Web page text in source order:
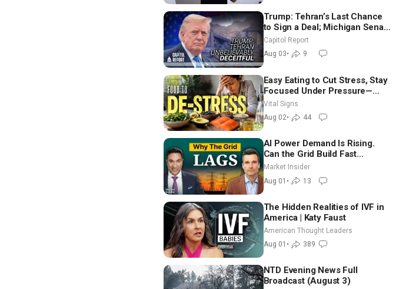
Trump: Tehran’s Last Chance
to Sign a Deal; Michigan Senate
Race Tests Democratic Party’s
Future
Capitol Report
Aug 03• 9
Easy Eating to Cut Stress, Stay
Focused Under Pressure—
Nutritionist
Vital Signs
Aug 02• 44
AI Power Demand Is Rising.
Can the Grid Build Fast
Enough? | Joshua Rhodes
Market Insider
Aug 01 • 13
The Hidden Realities of IVF in
America | Katy Faust
American Thought Leaders
Aug 01 • 389
NTD Evening News Full
Broadcast (August 3)